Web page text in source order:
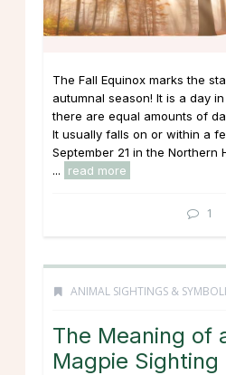
The Fall Equinox marks the
autumnal season! It is a day
there are equal amounts of
It usually falls on or within a
September 21 in the Northern
...
read more
1
ANIMAL SIGHTINGS &
The Meaning of
Magpie Sighting